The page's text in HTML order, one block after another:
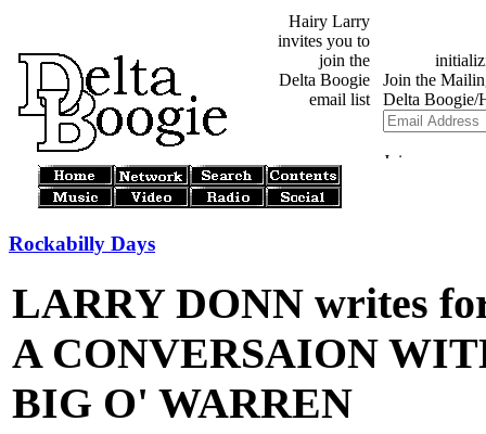
Hairy Larry
invites you to
join the
Delta Boogie
email list
Rockabilly Days
LARRY DONN writes
A CONVERSAION
BIG O' WARREN